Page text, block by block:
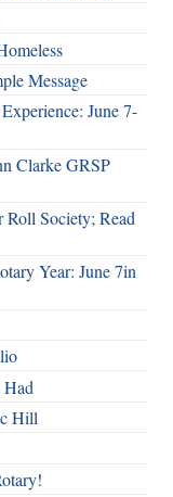
Message
June 7-
Clarke GRSP
Society; Read
Year: June 7in
Hill